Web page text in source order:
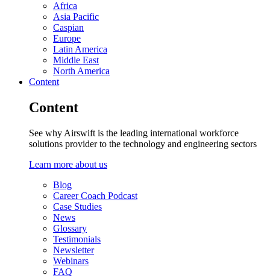
Africa
Asia Pacific
Caspian
Europe
Latin America
Middle East
North America
Content
Content
See why Airswift is the leading international workforce
solutions provider to the technology and engineering sectors
Learn more about us
Blog
Career Coach Podcast
Case Studies
News
Glossary
Testimonials
Newsletter
Webinars
FAQ